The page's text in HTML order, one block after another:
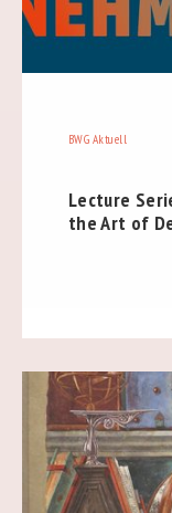
BWG Aktuell
Lecture
the Art of